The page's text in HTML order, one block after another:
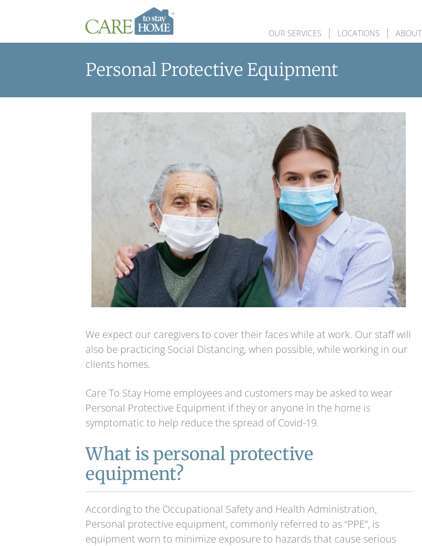
OUR SERVICES LOCATIONS ABOUT
Personal Protective Equipment
We expect our caregivers to cover their faces while at work. Our staff will
also be practicing Social Distancing, when possible, while working in our
clients homes.
Care To Stay Home employees and customers may be asked to wear
Personal Protective Equipment if they or anyone in the home is
symptomatic to help reduce the spread of Covid-19.
What is personal protective
equipment?
According to the Occupational Safety and Health Administration,
Personal protective equipment, commonly referred to as “PPE”, is
equipment worn to minimize exposure to hazards that cause serious